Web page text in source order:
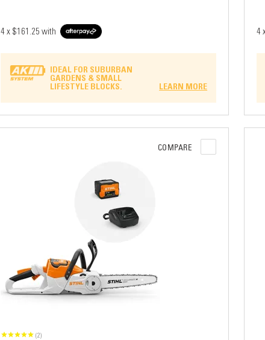
4 x $161.25 with
IDEAL FOR SUBURBAN
GARDENS & SMALL
LIFESTYLE BLOCKS. LEARN MORE
4
COMPARE
(2)